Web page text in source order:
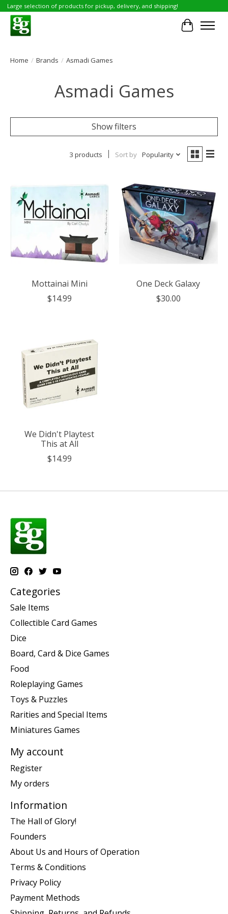
Large selection of products for pickup, delivery, and shipping!
Cart
Home / Brands / Asmadi Games
Asmadi Games
Show filters
3 products Sort by Popularity
Mottainai Mini
$14.99
One Deck Galaxy
$30.00
We Didn't Playtest
This at All
$14.99
Categories
Sale Items
Collectible Card Games
Dice
Board, Card & Dice Games
Food
Roleplaying Games
Toys & Puzzles
Rarities and Special Items
Miniatures Games
My account
Register
My orders
Information
The Hall of Glory!
Founders
About Us and Hours of Operation
Terms & Conditions
Privacy Policy
Payment Methods